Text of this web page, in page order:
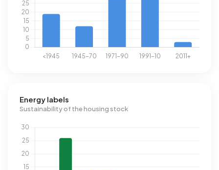
Energy labels
Sustainability of the housing stock